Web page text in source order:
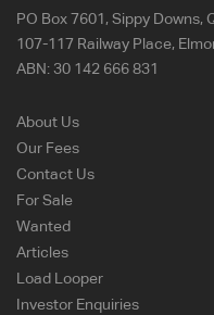
PO Box 7601, Sippy Downs,
107-117 Railway Place,
ABN: 30 142 666 831
About Us
Our Fees
Contact Us
For Sale
Wanted
Articles
Load Looper
Investor Enquiries